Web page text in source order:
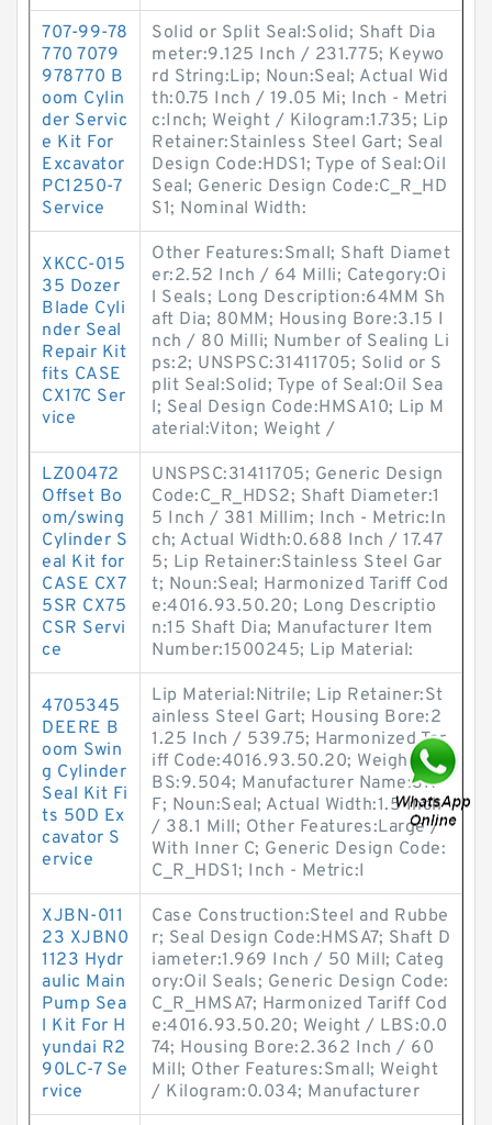
707-99-78
770 7079
978770 B
oom Cylin
der Servic
e Kit For
Excavator
PC1250-7
Service
Solid or Split Seal:Solid; Shaft Dia
meter:9.125 Inch / 231.775; Keywo
rd String:Lip; Noun:Seal; Actual Wid
th:0.75 Inch / 19.05 Mi; Inch - Metri
c:Inch; Weight / Kilogram:1.735; Lip
Retainer:Stainless Steel Gart; Seal
Design Code:HDS1; Type of Seal:Oil
Seal; Generic Design Code:C_R_HD
S1; Nominal Width:
XKCC-015
35 Dozer
Blade Cyli
nder Seal
Repair Kit
fits CASE
CX17C Ser
vice
Other Features:Small; Shaft Diamet
er:2.52 Inch / 64 Milli; Category:Oi
l Seals; Long Description:64MM Sh
aft Dia; 80MM; Housing Bore:3.15 I
nch / 80 Milli; Number of Sealing Li
ps:2; UNSPSC:31411705; Solid or S
plit Seal:Solid; Type of Seal:Oil Sea
l; Seal Design Code:HMSA10; Lip M
aterial:Viton; Weight /
LZ00472
Offset Bo
om/swing
Cylinder S
eal Kit for
CASE CX7
5SR CX75
CSR Servi
ce
UNSPSC:31411705; Generic Design
Code:C_R_HDS2; Shaft Diameter:1
5 Inch / 381 Millim; Inch - Metric:In
ch; Actual Width:0.688 Inch / 17.47
5; Lip Retainer:Stainless Steel Gar
t; Noun:Seal; Harmonized Tariff Cod
e:4016.93.50.20; Long Descriptio
n:15 Shaft Dia; Manufacturer Item
Number:1500245; Lip Material:
4705345
DEERE B
oom Swin
g Cylinder
Seal Kit Fi
ts 50D Ex
cavator S
ervice
Lip Material:Nitrile; Lip Retainer:St
ainless Steel Gart; Housing Bore:2
1.25 Inch / 539.75; Harmonized Tar
iff Code:4016.93.50.20; Weight / L
BS:9.504; Manufacturer Name:SK
F; Noun:Seal; Actual Width:1.5 Inch
/ 38.1 Mill; Other Features:Large /
With Inner C; Generic Design Code:
C_R_HDS1; Inch - Metric:I
XJBN-011
23 XJBN0
1123 Hydr
aulic Main
Pump Sea
l Kit For H
yundai R2
90LC-7 Se
rvice
Case Construction:Steel and Rubbe
r; Seal Design Code:HMSA7; Shaft D
iameter:1.969 Inch / 50 Mill; Categ
ory:Oil Seals; Generic Design Code:
C_R_HMSA7; Harmonized Tariff Cod
e:4016.93.50.20; Weight / LBS:0.0
74; Housing Bore:2.362 Inch / 60
Mill; Other Features:Small; Weight
/ Kilogram:0.034; Manufacturer